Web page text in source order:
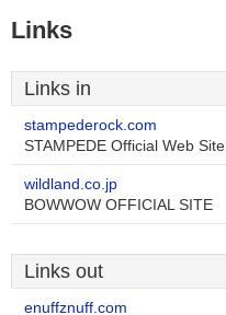
Links
Links in
stampederock.com
STAMPEDE Official Web Site
wildland.co.jp
BOWWOW OFFICIAL SITE
Links out
enuffznuff.com